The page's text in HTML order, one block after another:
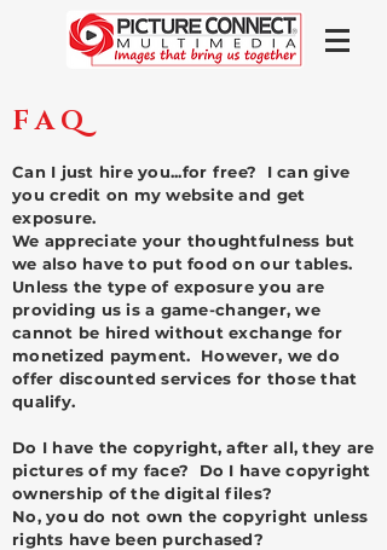
FAQ
Can I just hire you...for free? I can give
you credit on my website and get
exposure.
We appreciate your thoughtfulness but
we also have to put food on our tables.
Unless the type of exposure you are
providing us is a game-changer, we
cannot be hired without exchange for
monetized payment. However, we do
offer discounted services for those that
qualify.
Do I have the copyright, after all, they are
pictures of my face? Do I have copyright
ownership of the digital files?
No, you do not own the copyright unless
rights have been purchased?